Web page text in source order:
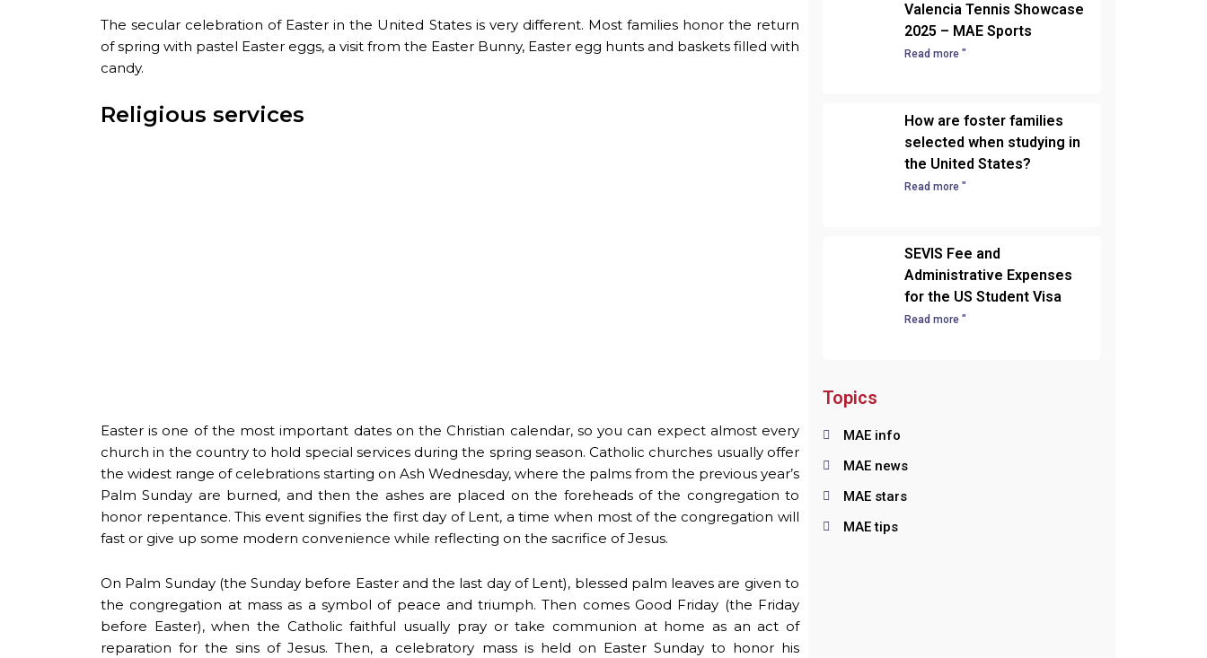
The secular celebration of Easter in the United States is very different. Most families honor the return
of spring with pastel Easter eggs, a visit from the Easter Bunny, Easter egg hunts and baskets filled with
candy.
Religious services
Easter is one of the most important dates on the Christian calendar, so you can expect almost every
church in the country to hold special services during the spring season. Catholic churches usually offer
the widest range of celebrations starting on Ash Wednesday, where the palms from the previous year’s
Palm Sunday are burned, and then the ashes are placed on the foreheads of the congregation to
honor repentance. This event signifies the first day of Lent, a time when most of the congregation will
fast or give up some modern convenience while reflecting on the sacrifice of Jesus.
On Palm Sunday (the Sunday before Easter and the last day of Lent), blessed palm leaves are given to
the congregation at mass as a symbol of peace and triumph. Then comes Good Friday (the Friday
before Easter), when the Catholic faithful usually pray or take communion at home as an act of
reparation for the sins of Jesus. Then, a celebratory mass is held on Easter Sunday to honor his
Valencia Tennis Showcase
2025 – MAE Sports
Read more "
How are foster families
selected when studying in
the United States?
Read more "
SEVIS Fee and
Administrative Expenses
for the US Student Visa
Read more "
Topics
MAE info
MAE news
MAE stars
MAE tips